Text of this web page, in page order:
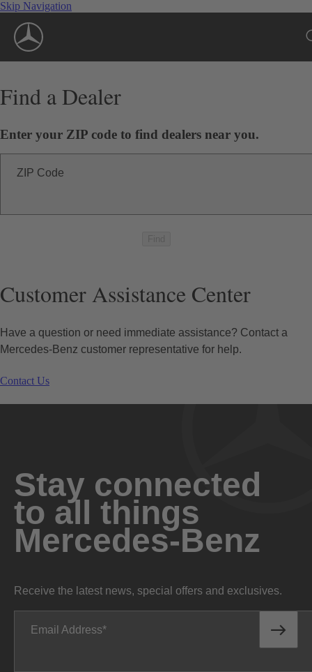
Skip Navigation
Find a Dealer
Enter your ZIP code to find dealers near you.
ZIP Code
Customer Assistance Center
Have a question or need immediate assistance? Contact a
Mercedes-Benz customer representative for help.
Contact Us
Stay connected
to all things
Mercedes-Benz
Receive the latest news, special offers and exclusives.
Email Address